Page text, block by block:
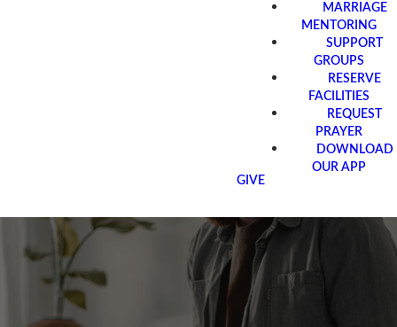
MARRIAGE
MENTORING
SUPPORT
GROUPS
RESERVE
FACILITIES
REQUEST
PRAYER
DOWNLOAD
OUR APP
GIVE